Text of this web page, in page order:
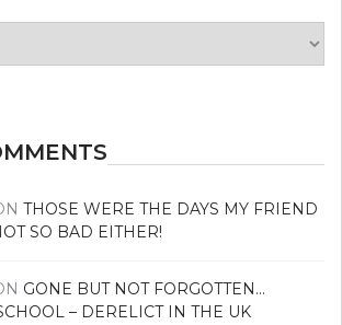
THOSE WERE THE DAYS MY FRIEND
SO BAD EITHER!
GONE BUT NOT FORGOTTEN…
– DERELICT IN THE UK